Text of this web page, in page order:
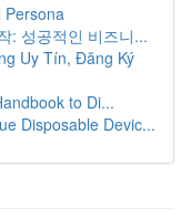
Persona
: 성공적인 비즈니...
Uy Tín, Đăng Ký
to Di...
Disposable Devic...